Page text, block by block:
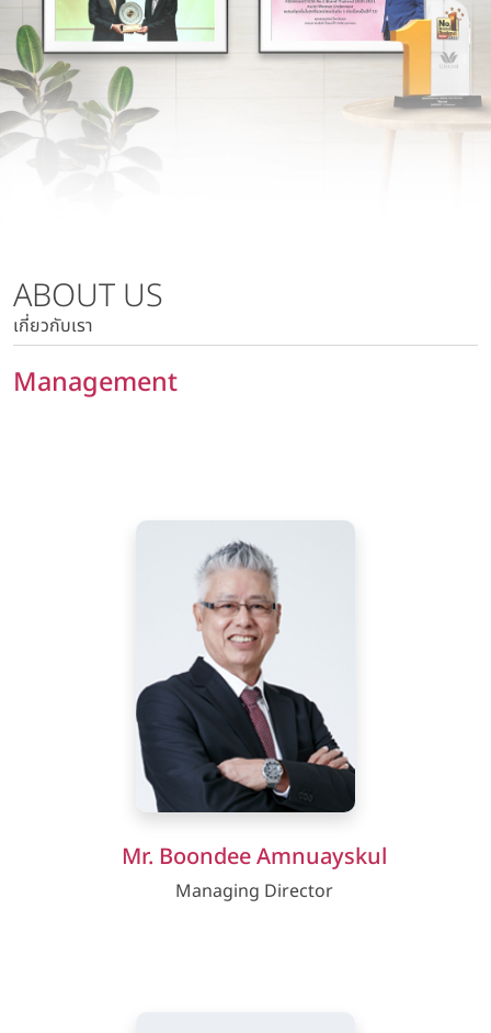
Risk Management Policy
Tax Policy
Human Rights Policy
Privacy Policy
Policy on Security of Data and Computer System
Human Rights Policy
Privacy Policy
Policy on Security of Data and Computer System
Marketing Communication Policy
Wacoal Lamphun Co., Ltd.
Wacoal Kabinburi Co., Ltd.
Pattaya Kabinburi Co., Ltd.
Tora 1010 Co., Ltd.
Wacoal Maesot Co., Ltd.
ABOUT US
เกี่ยวกับเรา
Management
Mr. Boondee Amnuayskul
Managing Director